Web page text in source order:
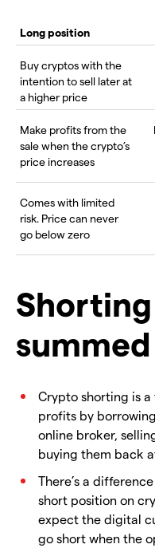
Long position
Buy cryptos with the
intention to sell later at
a higher price
Make profits from the
sale when the crypto’s
price increases
Comes with limited
risk. Price can never
go below zero
Crypto shorting is
profits by
online broker,
buying them back
There’s a
short position on
expect the digital
go short when the